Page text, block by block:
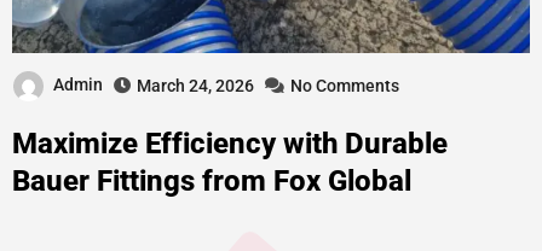
Admin March 24, 2026 No Comments
Maximize Efficiency with Durable
Bauer Fittings from Fox Global